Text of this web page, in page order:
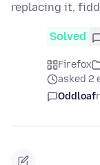
replacing it,
Solved
Firefox
asked 2
Oddloaf